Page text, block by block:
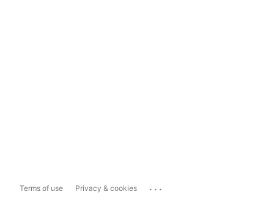
Terms of use Privacy & cookies ...